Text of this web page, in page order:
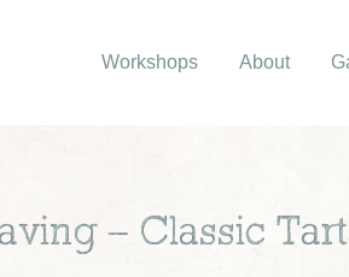
Workshops About
– Classic